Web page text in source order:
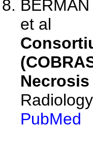
et al
PubMed